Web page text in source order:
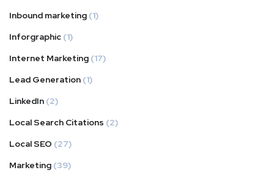
Inbound marketing (1)
Inforgraphic (1)
Internet Marketing (17)
Lead Generation (1)
LinkedIn (2)
Local Search Citations (2)
Local SEO (27)
Marketing (39)